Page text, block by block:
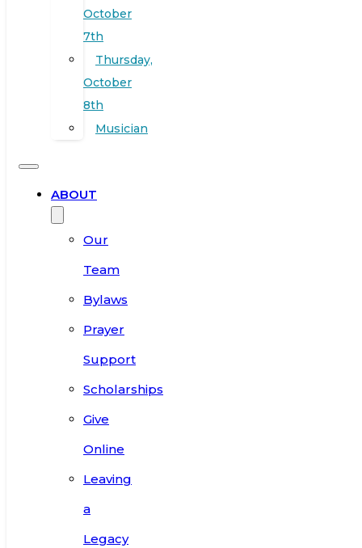
October
7th
Thursday,
October
8th
Musician
ABOUT
Our
Team
Bylaws
Prayer
Support
Scholarships
Give
Online
Leaving
a
Legacy